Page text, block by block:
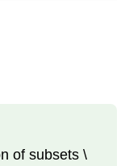
of subsets \